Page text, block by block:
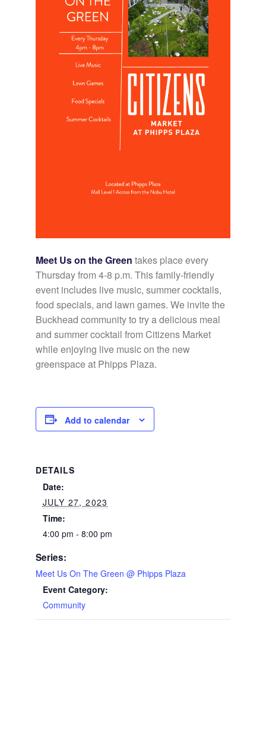
Meet Us on the Green takes place every
Thursday from 4-8 p.m. This family-friendly
event includes live music, summer cocktails,
food specials, and lawn games. We invite the
Buckhead community to try a delicious meal
and summer cocktail from Citizens Market
while enjoying live music on the new
greenspace at Phipps Plaza.
Add to calendar
DETAILS
Date:
JULY 27, 2023
Time:
4:00 pm - 8:00 pm
Series:
Meet Us On The Green @ Phipps Plaza
Event Category:
Community